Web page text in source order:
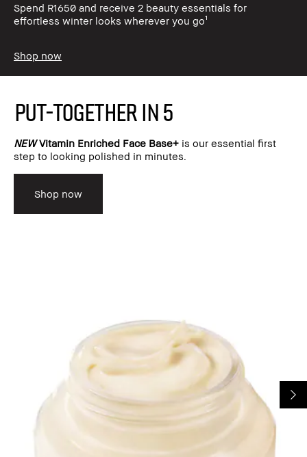
Spend R1650 and receive 2 beauty essentials for
effortless winter looks wherever you go¹
Shop now
PUT-TOGETHER IN 5
NEWVitamin Enriched Face Base+ is our essential first
step to looking polished in minutes.
Shop now